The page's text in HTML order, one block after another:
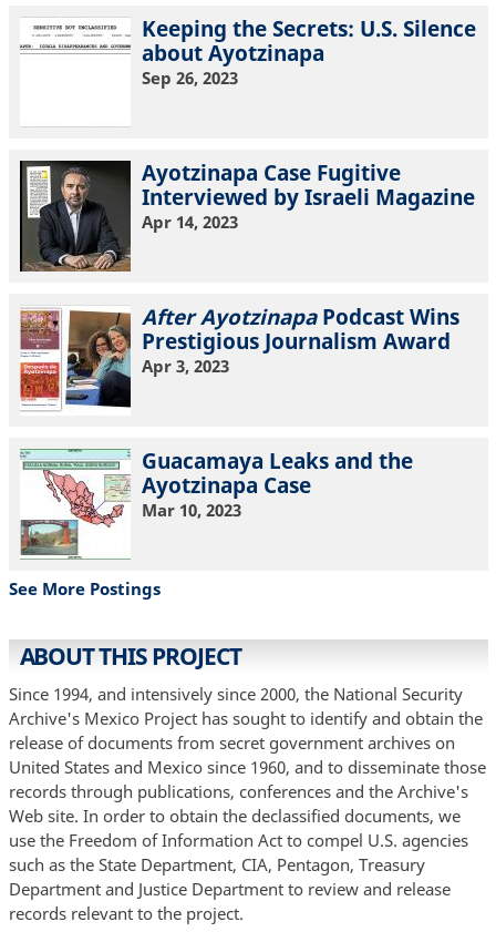
Keeping the Secrets: U.S. Silence
about Ayotzinapa
Sep 26, 2023
Ayotzinapa Case Fugitive
Interviewed by Israeli Magazine
Apr 14, 2023
After AyotzinapaPodcast Wins
Prestigious Journalism Award
Apr 3, 2023
Guacamaya Leaks and the
Ayotzinapa Case
Mar 10, 2023
See More Postings
ABOUT THIS PROJECT
Since 1994, and intensively since 2000, the National Security
Archive's Mexico Project has sought to identify and obtain the
release of documents from secret government archives on
United States and Mexico since 1960, and to disseminate those
records through publications, conferences and the Archive's
Web site. In order to obtain the declassified documents, we
use the Freedom of Information Act to compel U.S. agencies
such as the State Department, CIA, Pentagon, Treasury
Department and Justice Department to review and release
records relevant to the project.